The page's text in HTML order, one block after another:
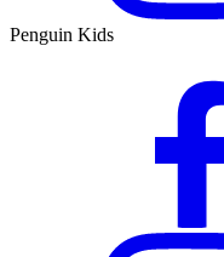
Penguin Kids